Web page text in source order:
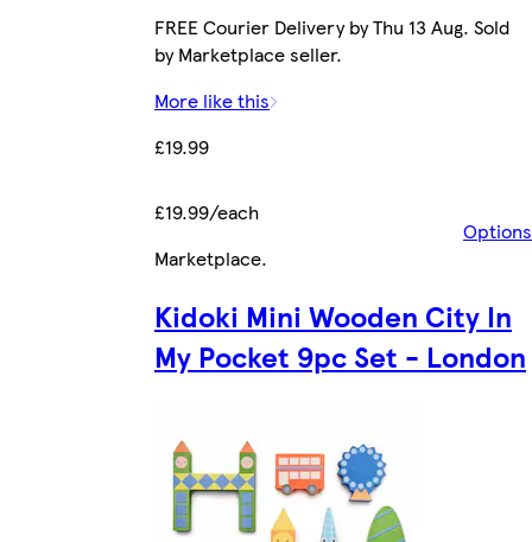
FREE Courier Delivery by Thu 13 Aug. Sold
by Marketplace seller.
More like this
£19.99
£19.99/each
Options
Marketplace.
Kidoki Mini Wooden City In
My Pocket 9pc Set - London